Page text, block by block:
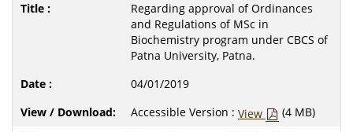
Regarding approval of Ordinances
and Regulations of MSc in
Biochemistry program under CBCS of
Patna University, Patna.
04/01/2019
Accessible Version : View
(4 MB)